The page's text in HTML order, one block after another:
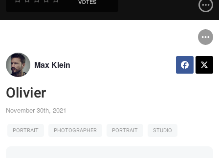
VOTES
Max Klein
Olivier
November 30th, 2021
PORTRAIT PHOTOGRAPHER PORTRAIT STUDIO